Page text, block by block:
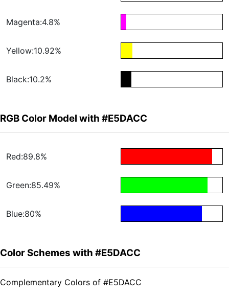
Magenta:4.8%
Yellow:10.92%
Black:10.2%
RGB Color Model with #E5DACC
Red:89.8%
Green:85.49%
Blue:80%
Color Schemes with #E5DACC
Complementary Colors of #E5DACC